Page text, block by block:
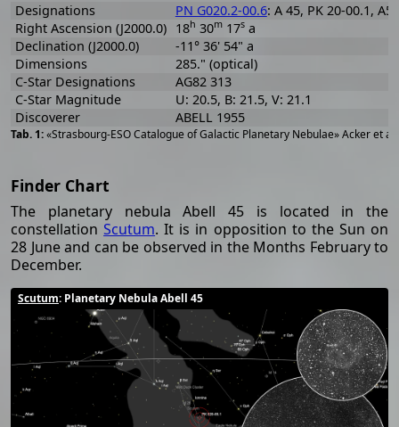
«Strasbourg-ESO Catalogue of Galactic Planetary Nebulae» Acker et
Designations PN G020.2-00.6: A 45, PK 20-00.1,
Right Ascension (J2000.0) 18h 30m17sa
Declination (J2000.0)
-11° 36' 54" a
Dimensions
285." (optical)
C-Star Designations
AG82 313
C-Star Magnitude
U: 20.5, B: 21.5, V: 21.1
Discoverer
ABELL 1955
Finder Chart
The planetary nebula Abell 45 is located in the
constellationScutum. It is in opposition to the Sun on
28 June and can be observed in the Months February to
December.
Scutum: Planetary Nebula Abell 45